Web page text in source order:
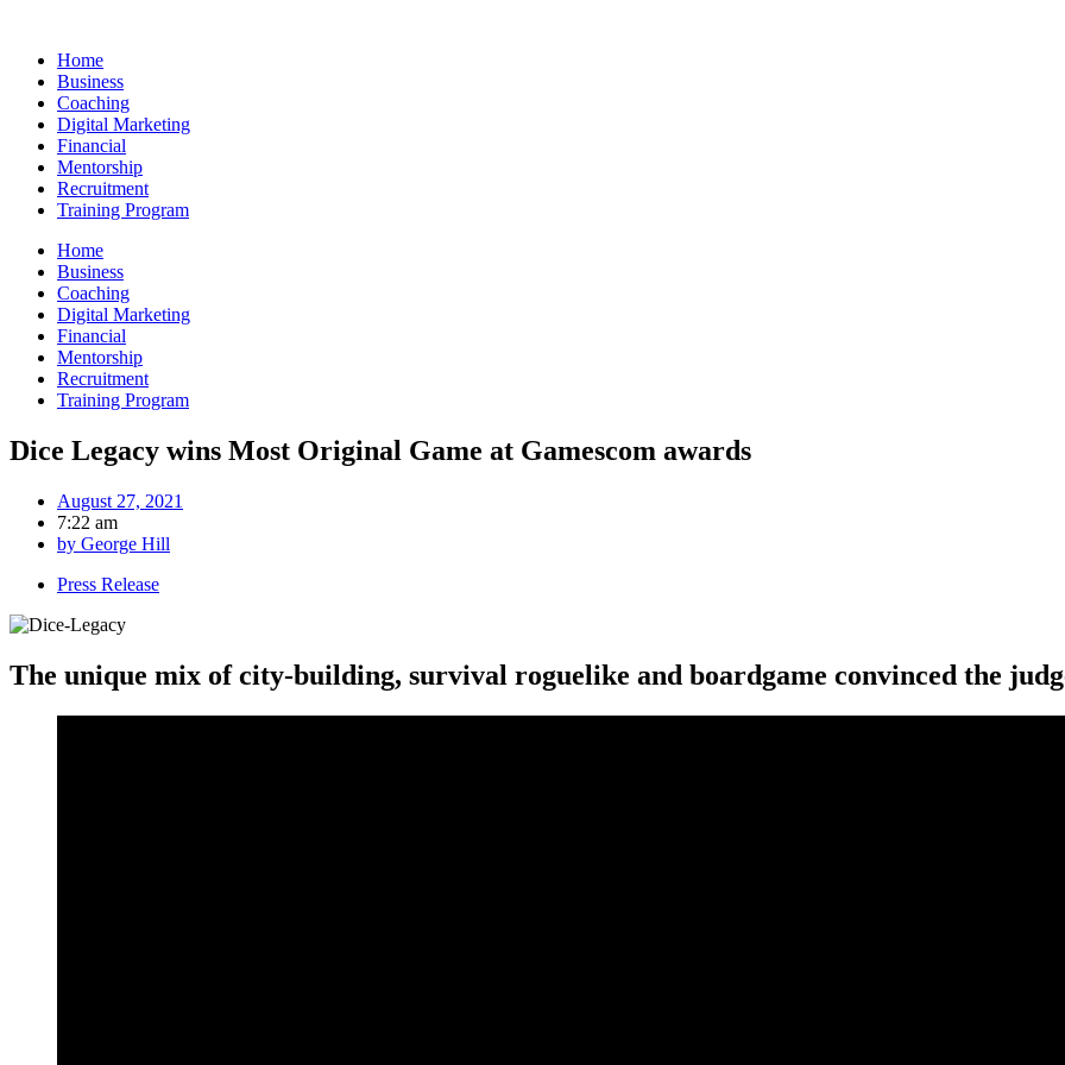
contentHome
Business
Coaching
Digital Marketing
Financial
Mentorship
Recruitment
Training Program
Home
Business
Coaching
Digital Marketing
Financial
Mentorship
Recruitment
Training Program
Dice Legacy wins Most Original Game at Gamescom awards
August 27, 2021
7:22 am
by George Hill
Press Release
The unique mix of city-building, survival roguelike and boardgame convinced the